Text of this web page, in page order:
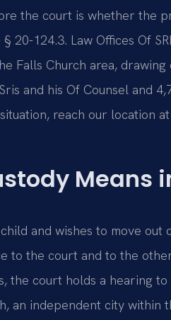
the court is whether the
20-124.3. Law Offices Of
Falls Church area,
and his Of Counsel and
reach our location
Means
and wishes to move
to the court and to the
the court holds a hearing
an independent city